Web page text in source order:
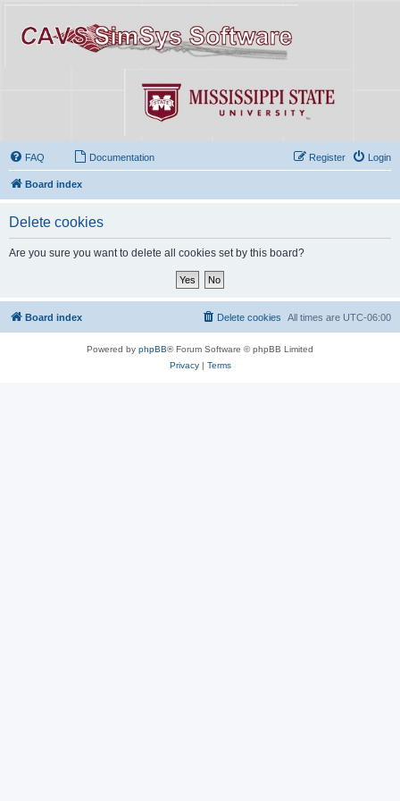
FAQ Documentation Login
Register
Board index
Delete cookies
Are you sure you want to delete all cookies set by this board?
Board index All times are UTC-06:00
Delete cookies
Powered by phpBB® Forum Software © phpBB Limited
Privacy| Terms